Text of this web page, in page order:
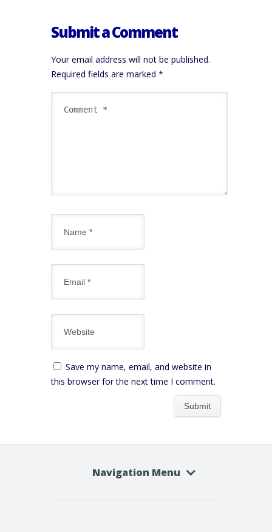
Submit a Comment
Your email address will not be published.
Required fields are marked *
Save my name, email, and website in
this browser for the next time I comment.
Navigation Menu